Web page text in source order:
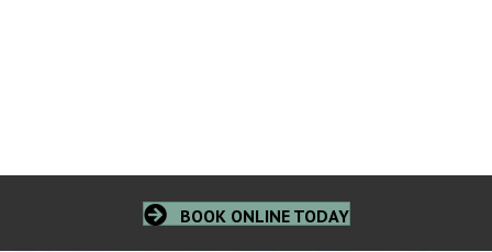
BOOK ONLINE TODAY